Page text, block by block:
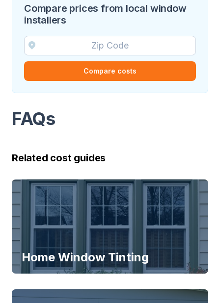
Compare prices from local window
installers
Compare costs
FAQs
Related cost guides
Home Window Tinting